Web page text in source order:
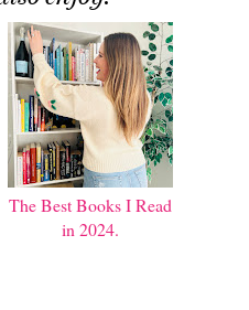
The Best Books I Read
in 2024.